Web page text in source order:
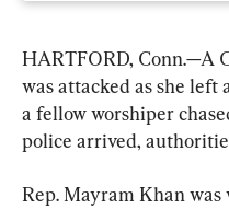
HARTFORD, Conn.—A
was attacked as she left
a fellow worshiper
police arrived,
Rep. Mayram Khan